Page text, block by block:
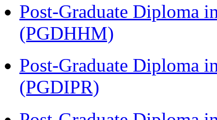
Post-Graduate Diploma
(PGDHHM)
Post-Graduate Diploma
(PGDIPR)